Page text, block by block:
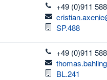
telefon
+49 (0)911
email
Room
SP.488
telefon
+49 (0)911
email
Room
BL.241